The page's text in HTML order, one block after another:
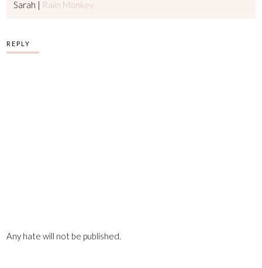
Sarah | Raiin Monkey
REPLY
Any hate will not be published.